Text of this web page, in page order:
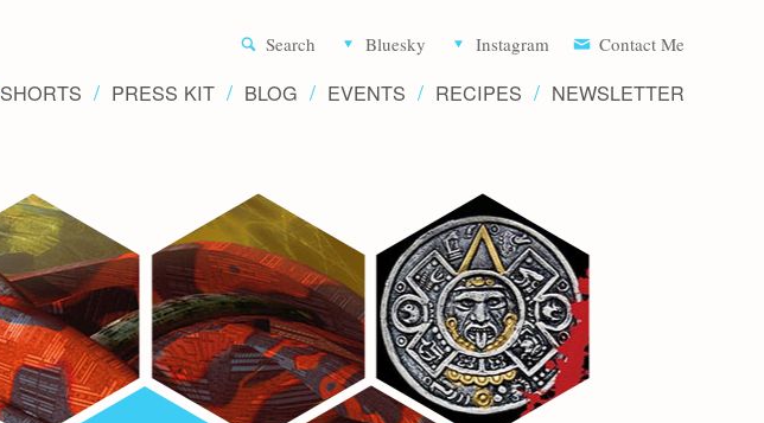
Search Bluesky Instagram Contact Me
SHORTS PRESS KIT BLOG EVENTS RECIPES NEWSLETTER